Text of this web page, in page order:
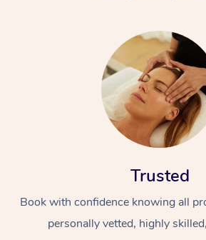
Trusted
Book with confidence knowing all
personally vetted, highly